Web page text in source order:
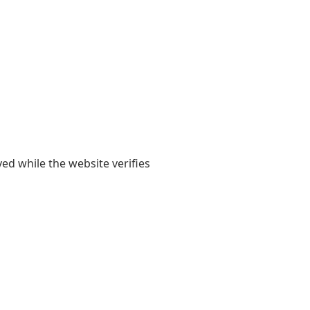
while the website verifies